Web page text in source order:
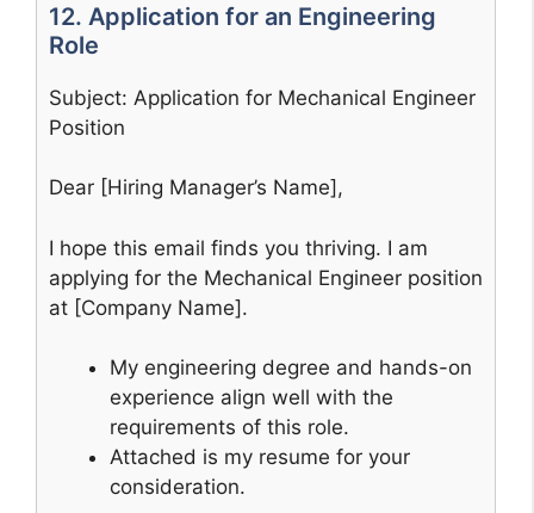
12. Application for an Engineering
Role
Subject: Application for Mechanical Engineer
Position
Dear [Hiring Manager’s Name],
I hope this email finds you thriving. I am
applying for the Mechanical Engineer position
at [Company Name].
My engineering degree and hands-on
experience align well with the
requirements of this role.
Attached is my resume for your
consideration.